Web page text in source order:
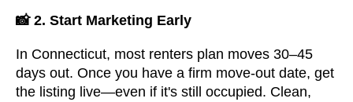
📸 2. Start Marketing Early
In Connecticut, most renters plan moves 30–45
days out. Once you have a firm move-out date, get
the listing live—even if it's still occupied. Clean,